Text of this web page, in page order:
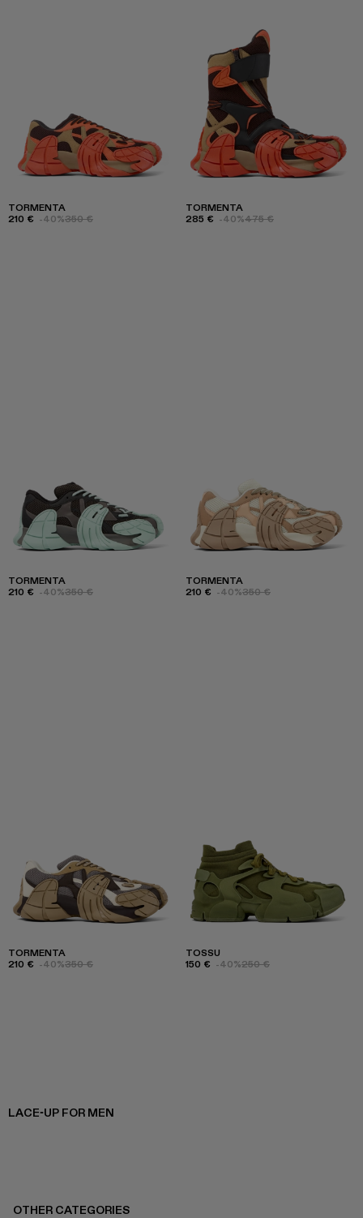
TORMENTA
210 € -40%350 €
TORMENTA
285 € -40%475 €
TORMENTA
210 € -40%350 €
TORMENTA
210 € -40%350 €
TORMENTA
210 € -40%350 €
TOSSU
150 € -40%250 €
LACE-UP FOR MEN
OTHER CATEGORIES